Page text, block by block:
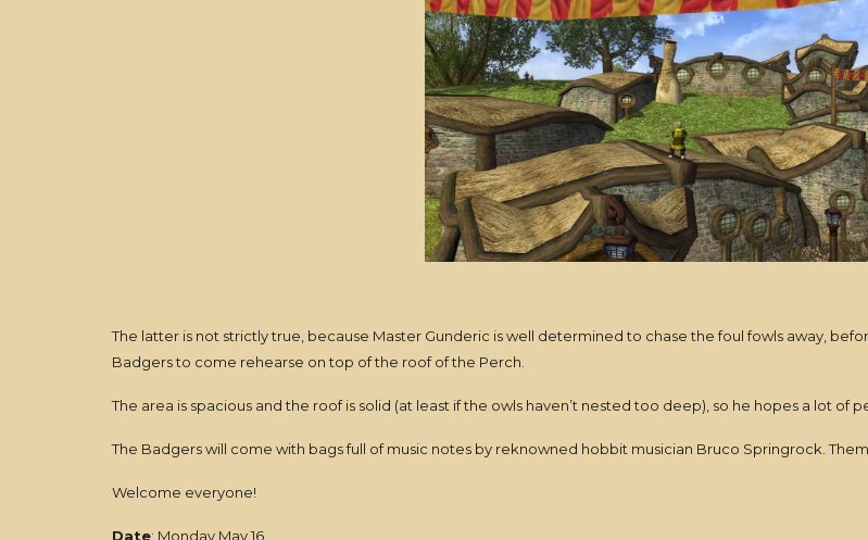
The latter is not strictly true, because Master Gunderic is well determined to chase the foul fowls away,
Badgers to come rehearse on top of the roof of the Perch.
The area is spacious and the roof is solid (at least if the owls haven’t nested too deep), so he hopes a lot
The Badgers will come with bags full of music notes by reknowned hobbit musician Bruco Springrock.
Welcome everyone!
Date: Monday May 16